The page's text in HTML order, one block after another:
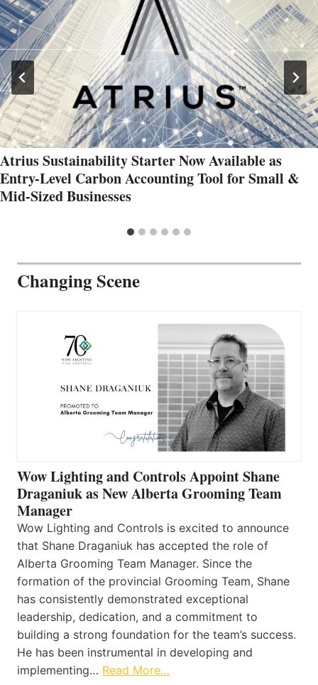
Atrius Sustainability Starter Now Available as
Entry-Level Carbon Accounting Tool for Small &
Mid-Sized Businesses
Changing Scene
Wow Lighting and Controls Appoint Shane
Draganiuk as New Alberta Grooming Team
Manager
Wow Lighting and Controls is excited to announce
that Shane Draganiuk has accepted the role of
Alberta Grooming Team Manager. Since the
formation of the provincial Grooming Team, Shane
has consistently demonstrated exceptional
leadership, dedication, and a commitment to
building a strong foundation for the team’s success.
He has been instrumental in developing and
implementing… Read More…